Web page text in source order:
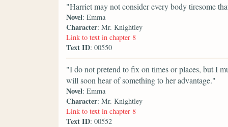
"Harriet may not consider every body tiresome
Novel: Emma
Character: Mr. Knightley
Link to text in chapter 8
Text ID: 00550
"I do not pretend to fix on times or places, but I
will soon hear of something to her advantage."
Novel: Emma
Character: Mr. Knightley
Link to text in chapter 8
Text ID: 00552